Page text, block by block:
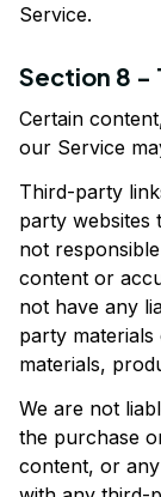
Service.
Section 8 -
Certain
our Service
Third-party
party websites
not
content or
not have any
party
materials,
We are not
the purchase
content, or